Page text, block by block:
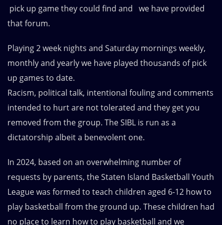
pick up game they could find and we have provided
that forum.
Playing 2 week nights and Saturday mornings weekly,
monthly and yearly we have played thousands of pick
up games to date.
Racism, political talk, intentional fouling and comments
intended to hurt are not tolerated and they get you
removed from the group. The SIBL is run as a
dictatorship albeit a benevolent one.
In 2024, based on an overwhelming number of
requests by parents, the Staten Island Basketball Youth
League was formed to teach children aged 6-12 how to
play basketball from the ground up. These children had
no place to learn how to play basketball and we